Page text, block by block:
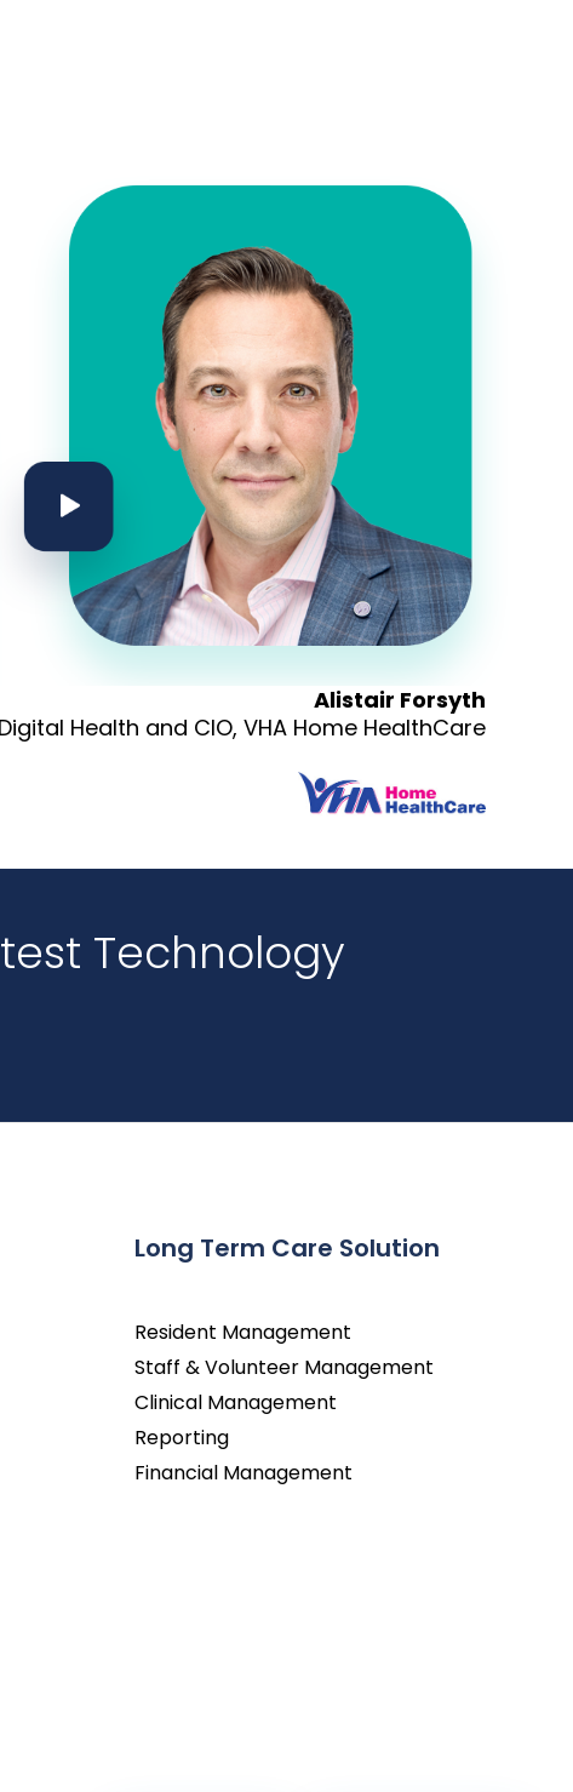
Alistair Forsyth
Health and CIO, VHA Home HealthCare
Technology
Long Term Care Solution
Resident Management
Staff & Volunteer Management
Clinical Management
Reporting
Financial Management